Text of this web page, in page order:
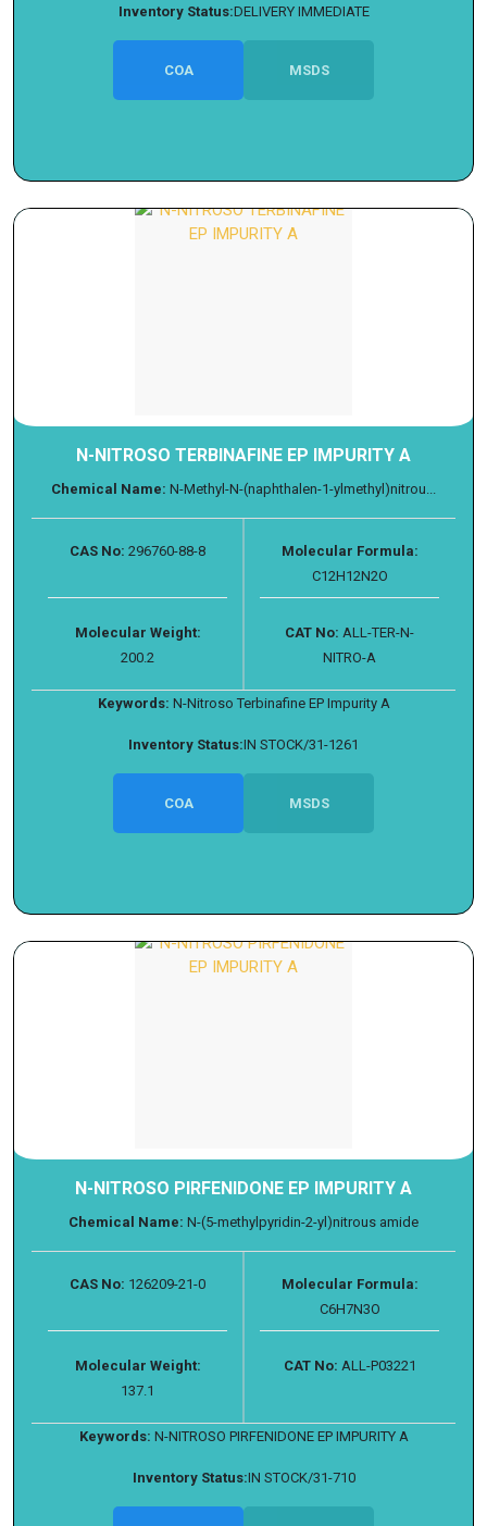
Inventory Status:DELIVERY IMMEDIATE
COA MSDS
N-NITROSO TERBINAFINE EP IMPURITY A
Chemical Name: N-Methyl-N-(naphthalen-1-ylmethyl)nitrou...
CAS No: 296760-88-8
Molecular Formula:
C12H12N2O
Molecular Weight:
200.2
CAT No: ALL-TER-N-
NITRO-A
Keywords: N-Nitroso Terbinafine EP Impurity A
Inventory Status:IN STOCK/31-1261
COA MSDS
N-NITROSO PIRFENIDONE EP IMPURITY A
Chemical Name: N-(5-methylpyridin-2-yl)nitrous amide
CAS No: 126209-21-0
Molecular Formula:
C6H7N3O
Molecular Weight:
137.1
CAT No: ALL-P03221
Keywords: N-NITROSO PIRFENIDONE EP IMPURITY A
Inventory Status:IN STOCK/31-710